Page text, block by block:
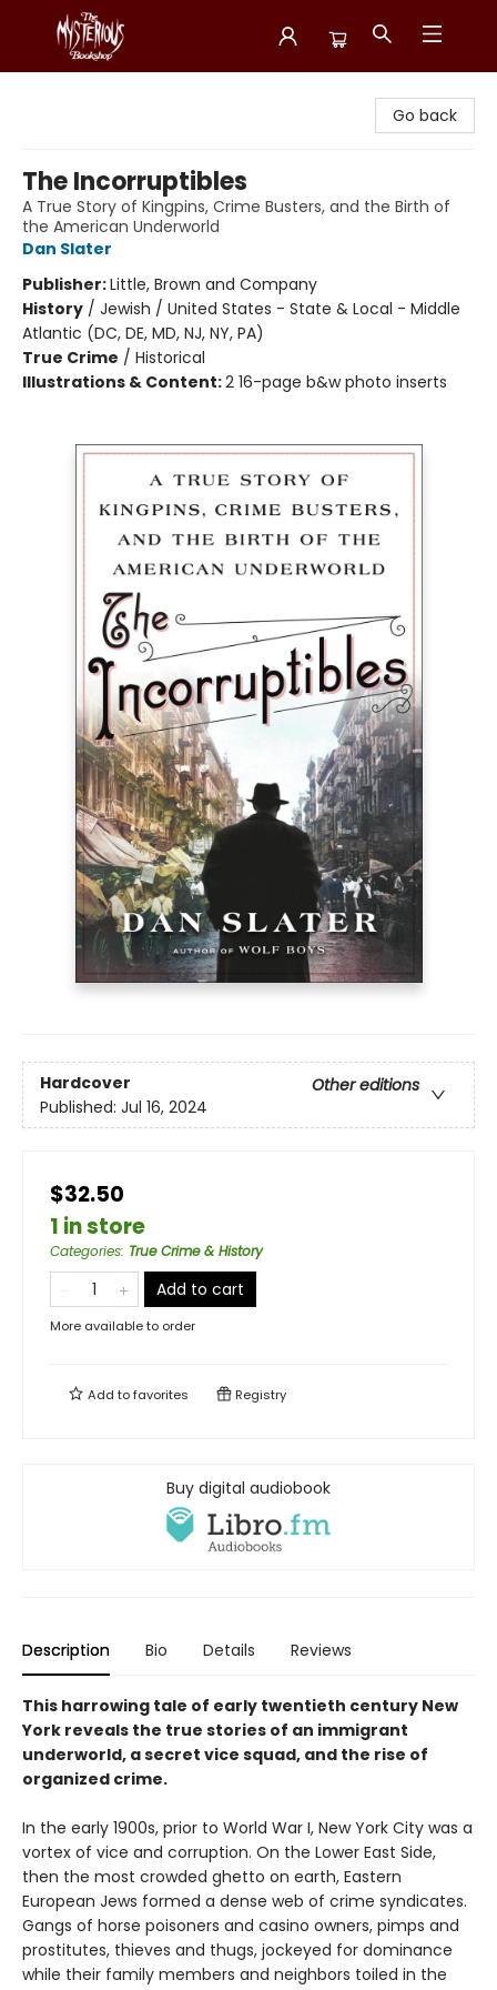
Go back
The Incorruptibles
A True Story of Kingpins, Crime Busters, and the Birth of
the American Underworld
Dan Slater
Publisher:Little, Brown and Company
History / Jewish / United States - State & Local - Middle
Atlantic (DC, DE, MD, NJ, NY, PA)
True Crime / Historical
Illustrations & Content:2 16-page b&w photo inserts
Hardcover
Other editions
Published: Jul 16, 2024
$32.50
1 in store
Categories: True Crime & History
Add to cart
More available to order
Add tofavorites Registry
Buy digital audiobook
Description Bio Details Reviews
This harrowing tale of early twentieth century New
York reveals the true stories of an immigrant
underworld, a secret vice squad, and the rise of
organized crime.
In the early 1900s, prior to World War I, New York City was a
vortex of vice and corruption. On the Lower East Side,
then the most crowded ghetto on earth, Eastern
European Jews formed a dense web of crime syndicates.
Gangs of horse poisoners and casino owners, pimps and
prostitutes, thieves and thugs, jockeyed for dominance
while their family members and neighbors toiled in the